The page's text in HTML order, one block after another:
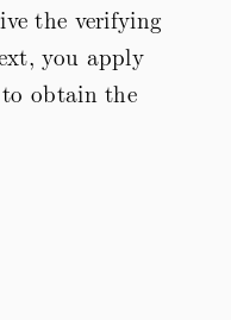
the verifying
you apply
to obtain the